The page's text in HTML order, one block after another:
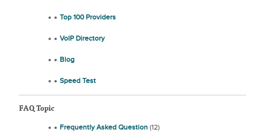
Top 100 Providers
VoIP Directory
Blog
Speed Test
FAQ Topic
Frequently Asked Question (12)